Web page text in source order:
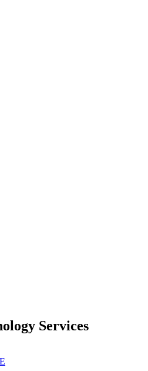
Services